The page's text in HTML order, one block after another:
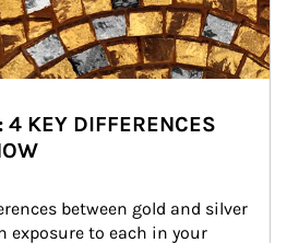
4 KEY DIFFERENCES
between gold and silver
exposure to each in your